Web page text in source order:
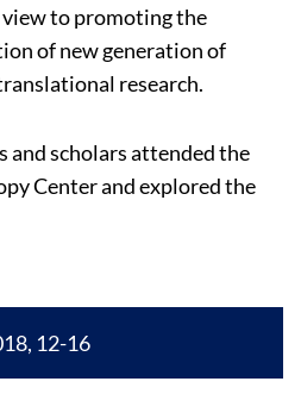
to promoting the
of new generation of
research.
and scholars attended the
Center and explored the
12-16